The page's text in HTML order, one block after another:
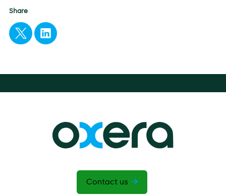
Share
Contact us